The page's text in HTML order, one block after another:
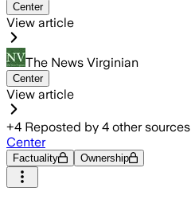
Center
View article
The News Virginian
Center
View article
+4 Reposted by 4 other sources
Center
Factuality Ownership